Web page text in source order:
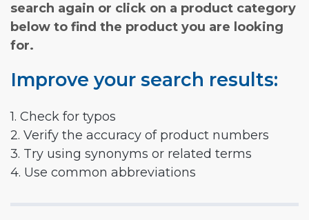
search again or click on a product category
below to find the product you are looking
for.
Improve your search results:
1. Check for typos
2. Verify the accuracy of product numbers
3. Try using synonyms or related terms
4. Use common abbreviations